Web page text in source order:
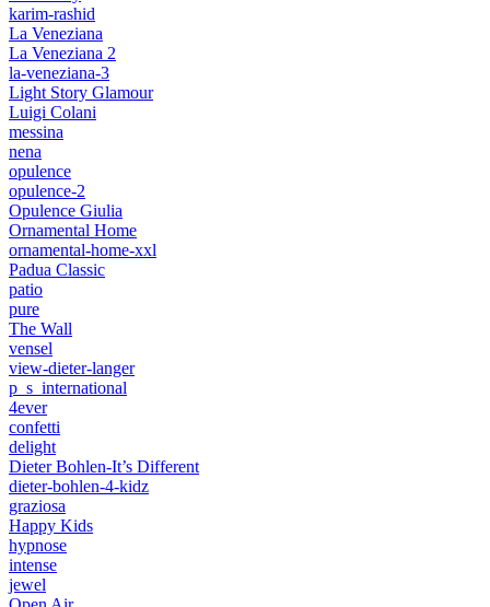
karim-rashid
La Veneziana
La Veneziana 2
la-veneziana-3
Light Story Glamour
Luigi Colani
messina
nena
opulence
opulence-2
Opulence Giulia
Ornamental Home
ornamental-home-xxl
Padua Classic
patio
pure
The Wall
vensel
view-dieter-langer
p_s_international
4ever
confetti
delight
Dieter Bohlen-It’s Different
dieter-bohlen-4-kidz
graziosa
Happy Kids
hypnose
intense
jewel